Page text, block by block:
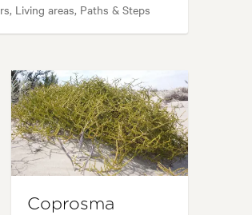
Living areas, Paths & Steps
Coprosma